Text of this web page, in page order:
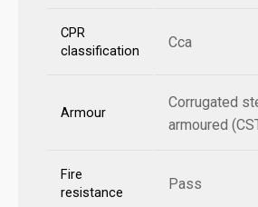
CPR
classification
Cca
Armour
Corrugated
armoured
Fire
resistance
Pass